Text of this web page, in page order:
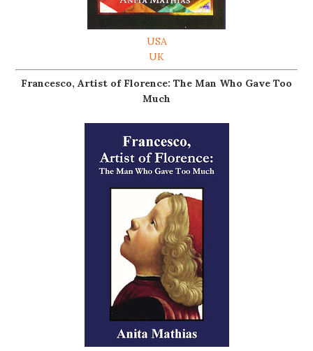
USA
UK
Francesco, Artist of Florence: The Man Who Gave Too
Much